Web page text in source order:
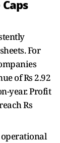
For
of Rs 2.92
year. Profit
Rs